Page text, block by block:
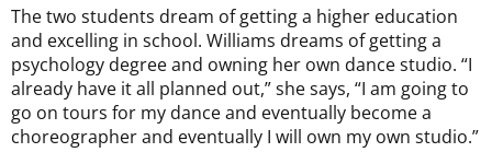
The two students dream of getting a higher education
and excelling in school. Williams dreams of getting a
psychology degree and owning her own dance studio. “I
already have it all planned out,” she says, “I am going to
go on tours for my dance and eventually become a
choreographer and eventually I will own my own studio.”